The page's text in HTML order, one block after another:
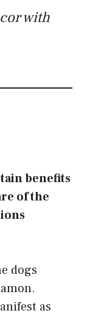
with
benefits
of the
dogs
as